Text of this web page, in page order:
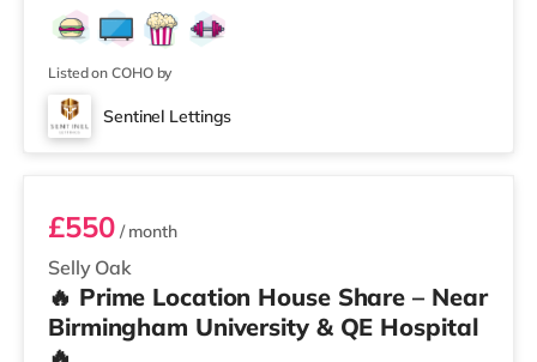
Listed on COHO by
Sentinel Lettings
Room 4
Selly Oak
£550/ month
🔥 Prime Location House Share – Near
Birmingham University & QE Hospital